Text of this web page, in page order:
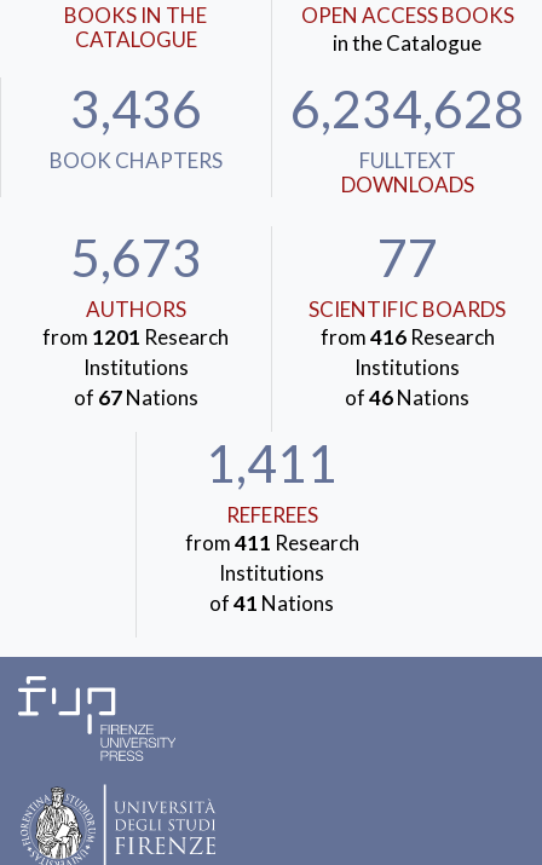
BOOKS IN THE
CATALOGUE
OPEN ACCESS BOOKS
in the Catalogue
3,436
BOOK CHAPTERS
6,234,628
FULLTEXT
DOWNLOADS
5,673
AUTHORS
from 1201 Research
Institutions
of 67Nations
77
SCIENTIFIC BOARDS
from416Research
Institutions
of46Nations
1,411
REFEREES
from411 Research
Institutions
of41 Nations